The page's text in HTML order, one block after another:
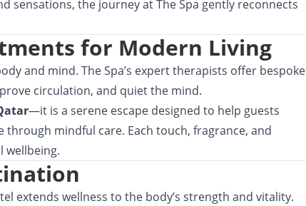
sensations, the journey at The Spa gently reconnects
for Modern Living
and mind. The Spa’s expert therapists offer bespoke
circulation, and quiet the mind.
—it is a serene escape designed to help guests
mindful care. Each touch, fragrance, and
wellbeing.
extends wellness to the body’s strength and vitality.